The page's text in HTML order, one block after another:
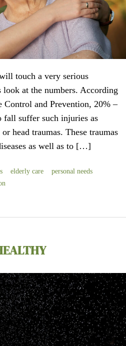
touch a very serious
at the numbers. According
Control and Prevention, 20% –
fall suffer such injuries as
head traumas. These traumas
as well as to […]
elderly care
personal needs